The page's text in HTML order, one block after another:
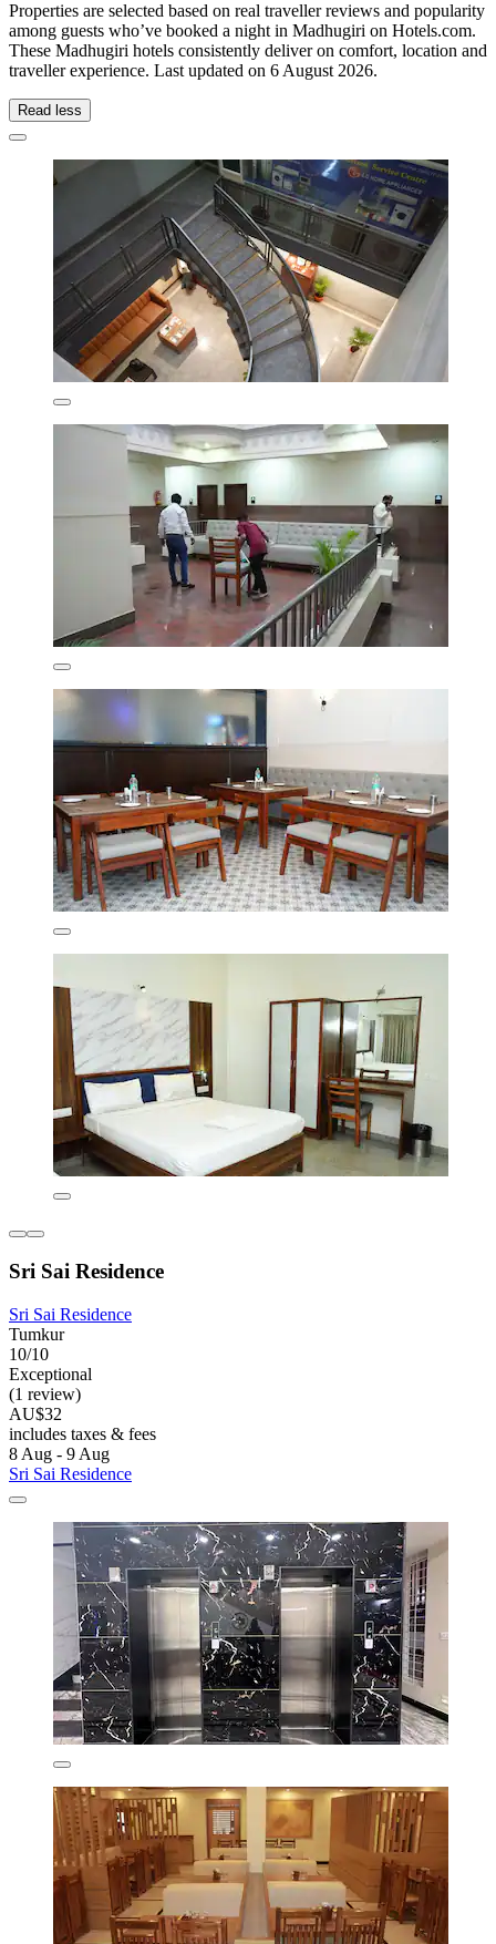
Properties are selected based on real traveller reviews and popularity
among guests who’ve booked a night in Madhugiri on Hotels.com.
These Madhugiri hotels consistently deliver on comfort, location and
traveller experience. Last updated on 6 August 2026.
Read less
Sri Sai Residence
Sri Sai Residence
Tumkur
10/10
Exceptional
(1 review)
AU$32
includes taxes & fees
8 Aug - 9 Aug
Sri Sai Residence